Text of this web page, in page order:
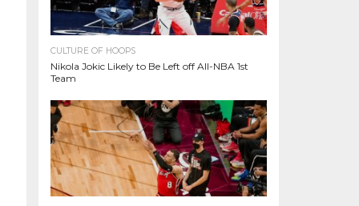
CULTURE OF HOOPS
Nikola Jokic Likely to Be Left off All-NBA 1st
Team